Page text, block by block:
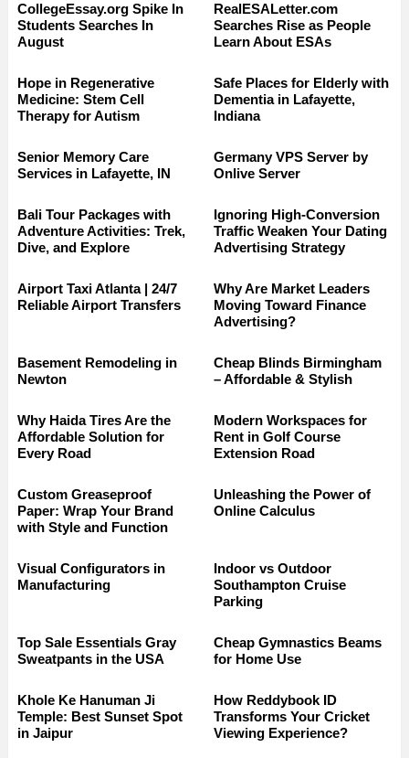
CollegeEssay.org Spike In
Students Searches In
August
RealESALetter.com
Searches Rise as People
Learn About ESAs
Hope in Regenerative
Medicine: Stem Cell
Therapy for Autism
Safe Places for Elderly with
Dementia in Lafayette,
Indiana
Senior Memory Care
Services in Lafayette, IN
Germany VPS Server by
Onlive Server
Bali Tour Packages with
Adventure Activities: Trek,
Dive, and Explore
Ignoring High-Conversion
Traffic Weaken Your Dating
Advertising Strategy
Airport Taxi Atlanta | 24/7
Reliable Airport Transfers
Why Are Market Leaders
Moving Toward Finance
Advertising?
Basement Remodeling in
Newton
Cheap Blinds Birmingham
– Affordable & Stylish
Why Haida Tires Are the
Affordable Solution for
Every Road
Modern Workspaces for
Rent in Golf Course
Extension Road
Custom Greaseproof
Paper: Wrap Your Brand
with Style and Function
Unleashing the Power of
Online Calculus
Visual Configurators in
Manufacturing
Indoor vs Outdoor
Southampton Cruise
Parking
Top Sale Essentials Gray
Sweatpants in the USA
Cheap Gymnastics Beams
for Home Use
Khole Ke Hanuman Ji
Temple: Best Sunset Spot
in Jaipur
How Reddybook ID
Transforms Your Cricket
Viewing Experience?